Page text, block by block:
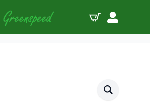
Quick 16 Gen II +48.7cc 1.270